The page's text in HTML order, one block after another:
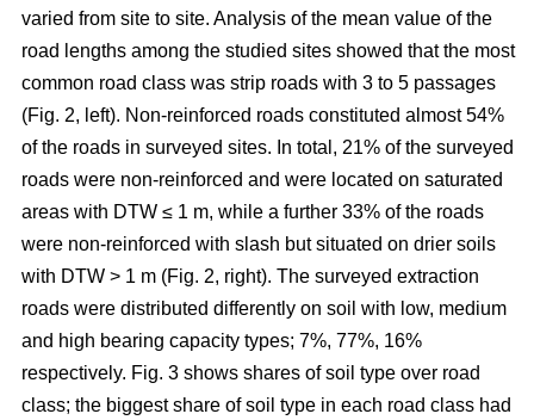
varied from site to site. Analysis of the mean value of the
road lengths among the studied sites showed that the most
common road class was strip roads with 3 to 5 passages
(Fig. 2, left). Non-reinforced roads constituted almost 54%
of the roads in surveyed sites. In total, 21% of the surveyed
roads were non-reinforced and were located on saturated
areas with DTW ≤ 1 m, while a further 33% of the roads
were non-reinforced with slash but situated on drier soils
with DTW > 1 m (Fig. 2, right). The surveyed extraction
roads were distributed differently on soil with low, medium
and high bearing capacity types; 7%, 77%, 16%
respectively. Fig. 3 shows shares of soil type over road
class; the biggest share of soil type in each road class had